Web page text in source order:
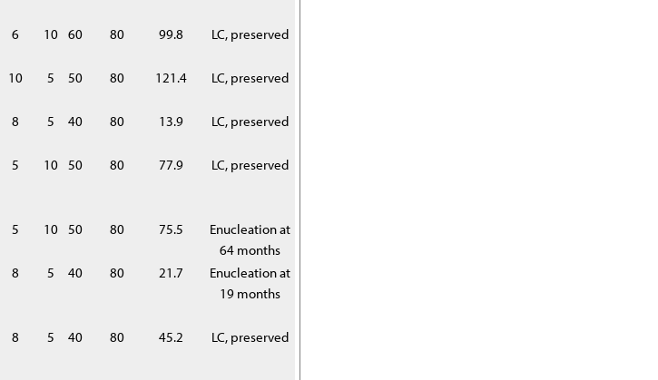
6 10 60 80 99.8 LC, preserved
10 5 50 80 121.4 LC, preserved
8 5 40 80 13.9 LC, preserved
5 10 50 80 77.9 LC, preserved
5 10 50 80 75.5
Enucleation at
64 months
8 5 40 80 21.7
Enucleation at
19 months
8 5 40 80 45.2 LC, preserved